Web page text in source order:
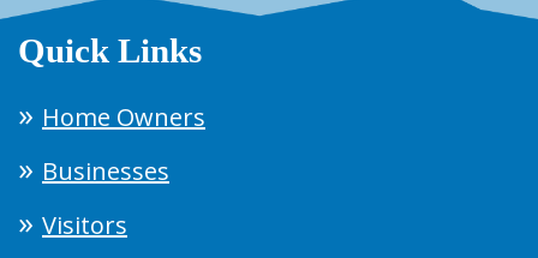
Quick Links
Home Owners
Businesses
Visitors